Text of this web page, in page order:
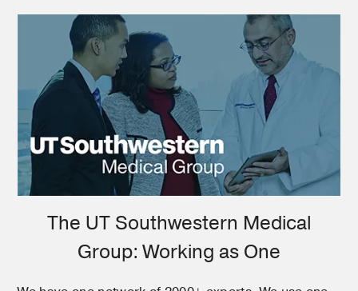
The UT Southwestern Medical
Group: Working as One